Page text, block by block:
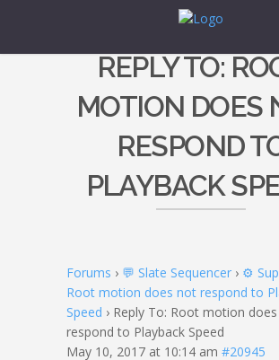
REPLY TO:
MOTION DOES
RESPOND
PLAYBACK
Forums › 💬 Slate Sequencer › ⚙️
Root motion does not respond to
Speed › Reply To: Root motion
respond to Playback Speed
May 10, 2017 at 10:14 am #20945